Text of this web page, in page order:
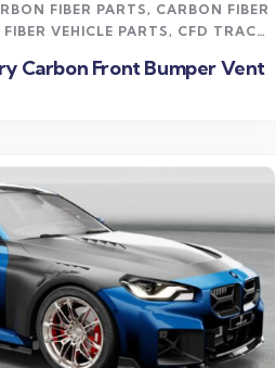
FIBER PARTS, CARBON FIBER
VEHICLE PARTS, CFD TRACK
Carbon Front Bumper Vent